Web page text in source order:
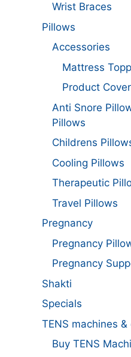
Wrist Braces
Pillows
Accessories
Mattress
Product
Anti Snore
Pillows
Childrens
Cooling Pillows
Therapeutic
Travel Pillows
Pregnancy
Pregnancy
Pregnancy
Shakti
Specials
TENS machines
Buy TENS